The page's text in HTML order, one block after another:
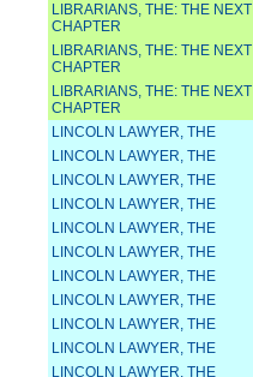
LIBRARIANS, THE: THE NEXT
CHAPTER
LIBRARIANS, THE: THE NEXT
CHAPTER
LIBRARIANS, THE: THE NEXT
CHAPTER
LINCOLN LAWYER, THE
LINCOLN LAWYER, THE
LINCOLN LAWYER, THE
LINCOLN LAWYER, THE
LINCOLN LAWYER, THE
LINCOLN LAWYER, THE
LINCOLN LAWYER, THE
LINCOLN LAWYER, THE
LINCOLN LAWYER, THE
LINCOLN LAWYER, THE
LINCOLN LAWYER, THE